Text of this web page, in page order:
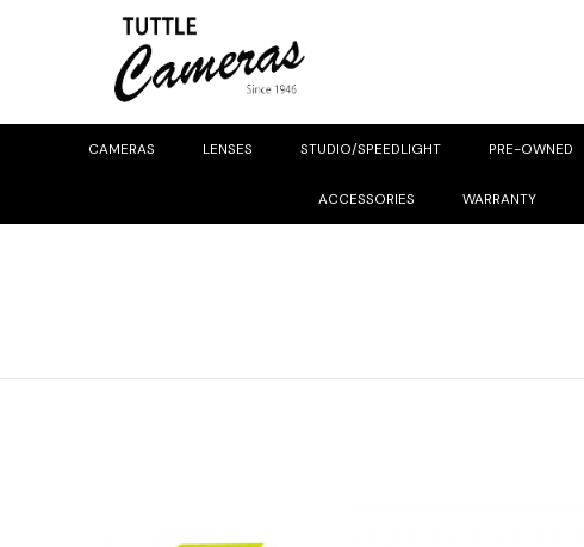
CAMERAS LENSES STUDIO/SPEEDLIGHT PRE-OWNED
ACCESSORIES WARRANTY